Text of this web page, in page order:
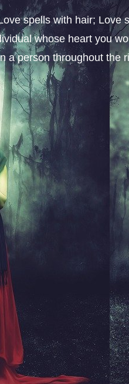
spells with hair; Love
whose heart you
a person throughout the